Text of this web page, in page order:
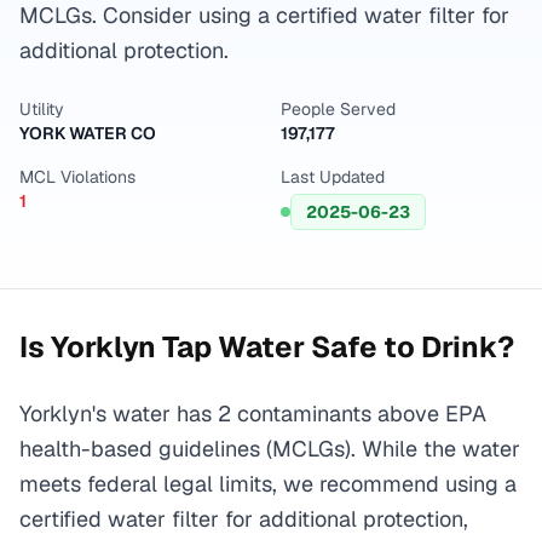
MCLGs. Consider using a certified water filter for
additional protection.
Utility
YORK WATER CO
People Served
197,177
MCL Violations
1
Last Updated
2025-06-23
IsYorklyn Tap Water Safe to Drink?
Yorklyn's water has 2 contaminants above EPA
health-based guidelines (MCLGs). While the water
meets federal legal limits, we recommend using a
certified water filter for additional protection,